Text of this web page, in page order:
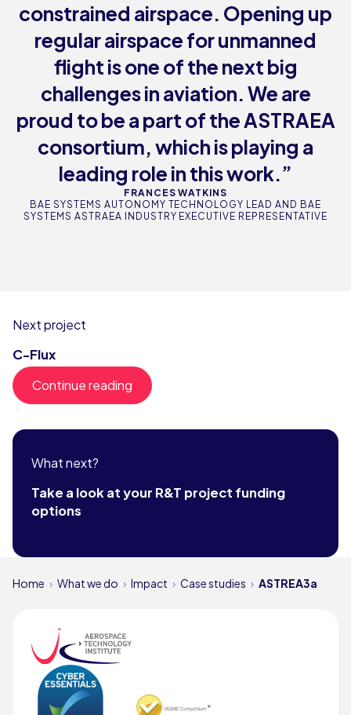
constrained airspace. Opening up
regular airspace for unmanned
flight is one of the next big
challenges in aviation. We are
proud to be a part of the ASTRAEA
consortium, which is playing a
leading role in this work.”
FRANCES WATKINS
BAE SYSTEMS AUTONOMY TECHNOLOGY LEAD AND BAE
SYSTEMS ASTRAEA INDUSTRY EXECUTIVE REPRESENTATIVE
Next project
C-Flux
Continue reading
What next?
Take a look at your R&T project funding
options
Home What we do Impact Case studies ASTREA3a